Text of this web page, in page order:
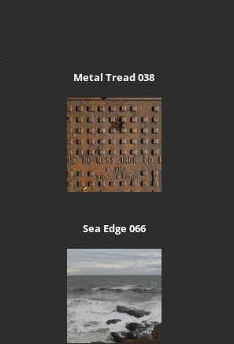
Metal Tread 038
Sea Edge 066